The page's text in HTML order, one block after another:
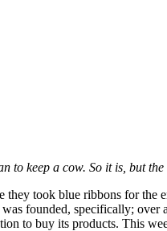
keep a cow. So it is, but
took blue ribbons for the
was founded, specifically;
to buy its products. This